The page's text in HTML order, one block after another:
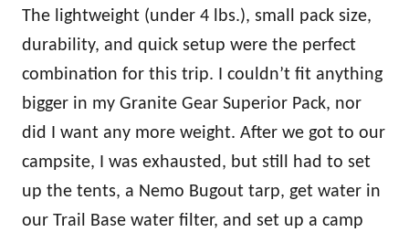
The lightweight (under 4 lbs.), small pack size,
durability, and quick setup were the perfect
combination for this trip. I couldn’t fit anything
bigger in my Granite Gear Superior Pack, nor
did I want any more weight. After we got to our
campsite, I was exhausted, but still had to set
up the tents, a Nemo Bugout tarp, get water in
our Trail Base water filter, and set up a camp